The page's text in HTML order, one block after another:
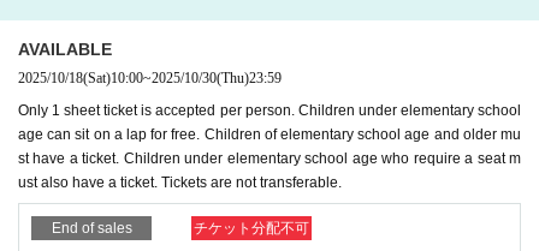
AVAILABLE
2025/10/18(Sat)10:00~2025/10/30(Thu)23:59
Only 1 sheet ticket is accepted per person. Children under elementary school
age can sit on a lap for free. Children of elementary school age and older mu
st have a ticket. Children under elementary school age who require a seat m
ust also have a ticket. Tickets are not transferable.
End of sales チケット分配不可